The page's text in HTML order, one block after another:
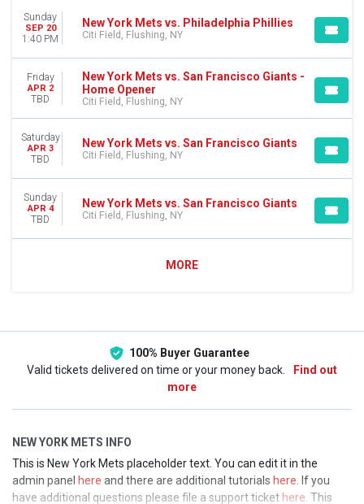
Sunday
SEP 20
1:40 PM
New York Mets vs. Philadelphia Phillies
Citi Field, Flushing, NY
Friday
APR 2
TBD
New York Mets vs. San Francisco Giants -
Home Opener
Citi Field, Flushing, NY
Saturday
APR 3
TBD
New York Mets vs. San Francisco Giants
Citi Field, Flushing, NY
Sunday
APR 4
TBD
New York Mets vs. San Francisco Giants
Citi Field, Flushing, NY
MORE
100% Buyer Guarantee
Valid tickets delivered on time or your money back.
Find out
more
NEW YORK METS INFO
This is New York Mets placeholder text. You can edit it in the
admin panel here and there are additional tutorials here . If you
have additional questions please file a support ticket here . This